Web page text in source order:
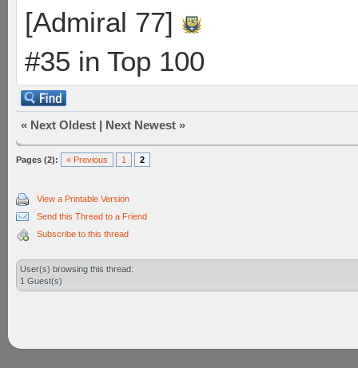
[Admiral 77]
#35 in Top 100
« Next Oldest | Next Newest »
Pages (2): « Previous 1 2
View a Printable Version
Send this Thread to a Friend
Subscribe to this thread
User(s) browsing this thread:
1 Guest(s)